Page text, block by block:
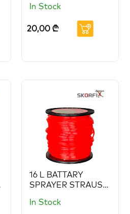
(Copy) (Copy)
In Stock
20,00 ₾
16 L BATTARY
SPRAYER STRAUS
(Copy)
In Stock